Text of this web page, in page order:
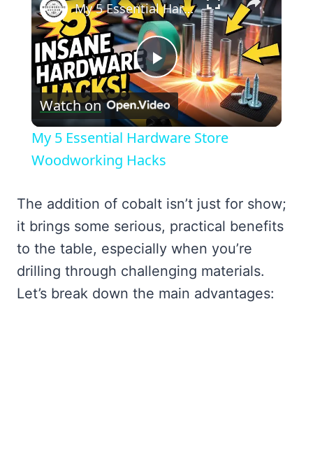
Play
Video
My 5 Essential Hardware Store Woodworking Hacks
Watch on
My 5 Essential Hardware Store
Woodworking Hacks
The addition of cobalt isn’t just for show;
it brings some serious, practical benefits
to the table, especially when you’re
drilling through challenging materials.
Let’s break down the main advantages: